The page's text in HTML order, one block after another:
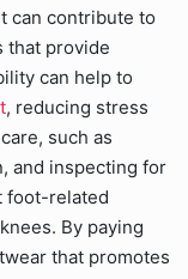
can contribute to
that provide
can help to
, reducing stress
such as
and inspecting for
foot-related
By paying
that promotes